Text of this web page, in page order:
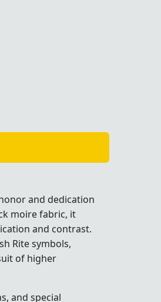
occasions.
and dedication
moire fabric, it
and contrast.
Rite symbols,
of higher
and special